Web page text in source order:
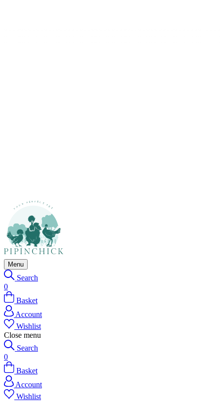
Menu
Search
0
Basket
Account
Wishlist
Close menu
Search
0
Basket
Account
Wishlist